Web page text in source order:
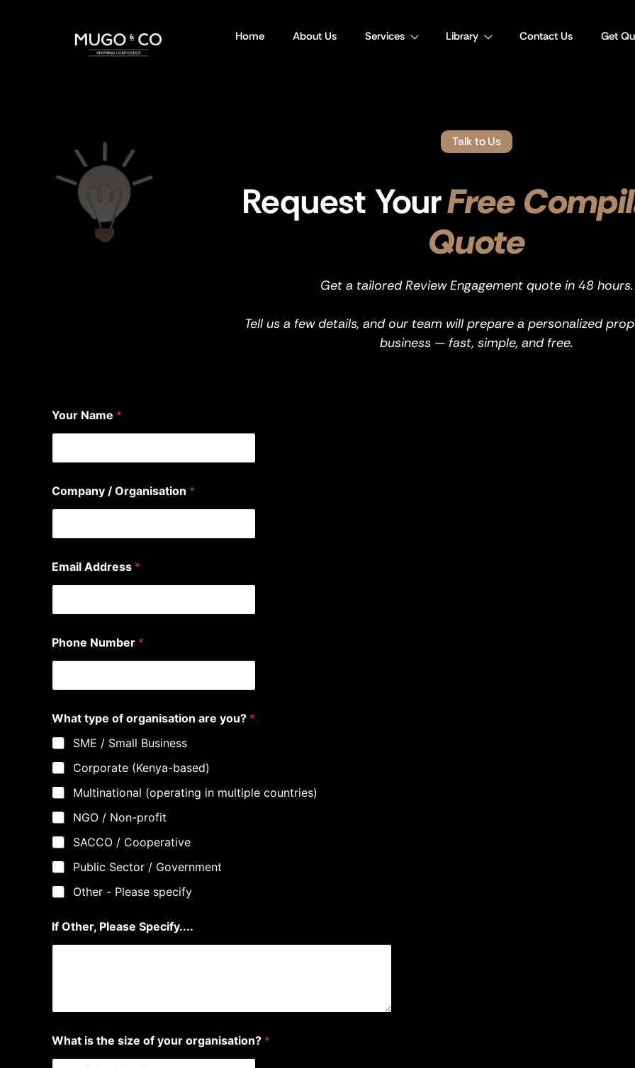
Home About Us Services Library Contact Us Get
Talk to Us
Request YourFree
Quote
Get a tailored Review Engagement quote in 48 hours.
Tell us a few details, and our team will prepare a personalized
business — fast, simple, and free.
Your Name *
Company / Organisation *
Email Address *
Phone Number *
What type of organisation are you? *
SME / Small Business
Corporate (Kenya-based)
Multinational (operating in multiple countries)
NGO / Non-profit
SACCO / Cooperative
Public Sector / Government
Other - Please specify
If Other, Please Specify....
What is the size of your organisation? *